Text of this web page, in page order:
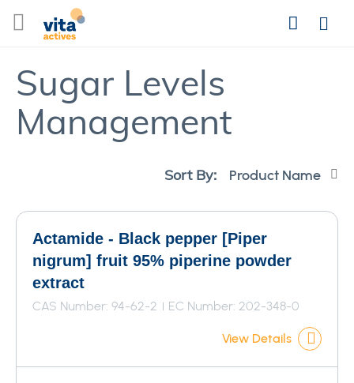
to
SearchLogin
Sugar Levels
Management
Sort By:
Actamide - Black pepper [Piper
nigrum] fruit 95% piperine powder
extract
CAS Number: 94-62-2 EC Number: 202-348-0
View Details